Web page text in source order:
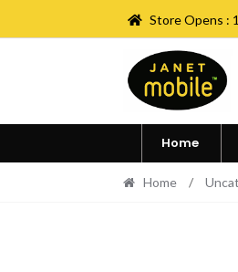
Store Opens :
to
navigation
to
content
Home
Home /